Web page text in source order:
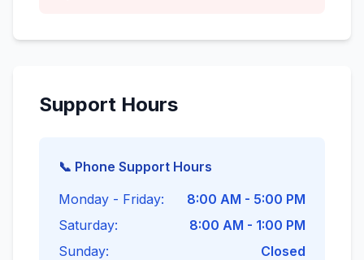
Support Hours
📞 Phone Support Hours
Monday - Friday:
8:00 AM - 5:00 PM
Saturday:
8:00 AM - 1:00 PM
Sunday:
Closed